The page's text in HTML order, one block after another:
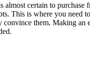
almost certain to purchase
This is where you need
convince them. Making an